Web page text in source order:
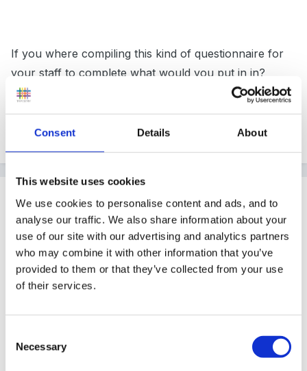
Consent Details About
This website uses cookies
We use cookies to personalise content and ads, and to
analyse our traffic. We also share information about your
use of our site with our advertising and analytics partners
who may combine it with other information that you’ve
provided to them or that they’ve collected from your use
of their services.
Selection
Necessary
If you where compiling this kind of questionnaire for
your staff to complete what would you put in in?
All ideas greatfully received!! Many thanks
Guest
April 12, 2009
Oooooh that's a tricky one for a Sunday afternoon!
relationships with children, relationships with parents,
how well I move children's learning on, how accurate